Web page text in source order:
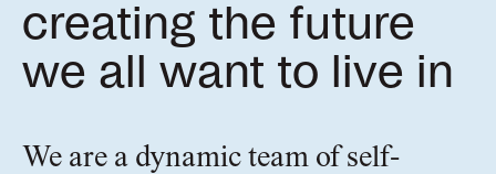
creating the future
we all want to live in
We are a dynamic team of self-